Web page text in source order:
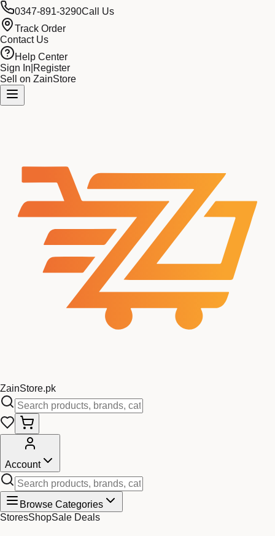
0347-891-3290Call Us
Track Order
Contact Us
Help Center
Sign In Register
Sell on ZainStore
ZainStore.pk
Account
Browse Categories
StoresShopSale Deals